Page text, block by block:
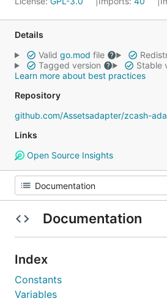
Details
Valid go.mod file
Tagged version
Stable
Learn more about best practices
Repository
github.com/Assetsadapter/zcash-
Links
Open Source Insights
Documentation
Index
Constants
Variables